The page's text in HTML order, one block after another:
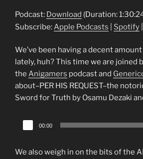
Podcast: Download (Duration:
Subscribe:Apple Podcasts Spotify
We’ve been having a decent
lately, huh? This time we are joined
the Anigamers podcast and
about–PER HIS REQUEST–the
Sword for Truth by Osamu Dezaki
Audio
Player
00:00
We also weigh in on the bits of the